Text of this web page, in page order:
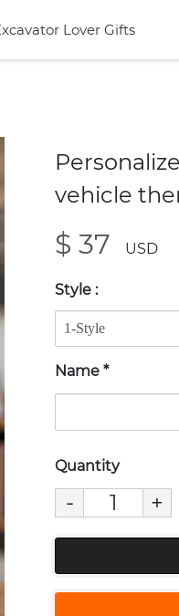
Lover Gifts
vehicle
$ 37 USD
Style :
Name*
Quantity
- +